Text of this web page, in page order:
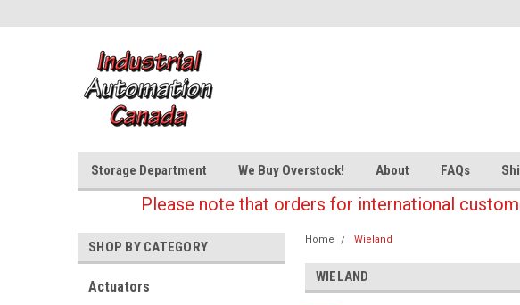
Storage Department We Buy Overstock! About FAQs
Please note that orders for international
SHOP BY CATEGORY
Actuators
Home Wieland
WIELAND